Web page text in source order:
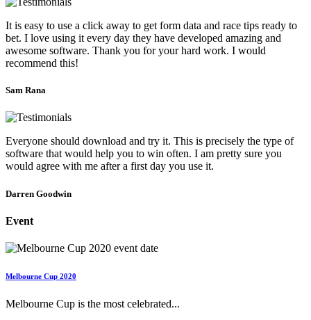
It is easy to use a click away to get form data and race tips ready to
bet. I love using it every day they have developed amazing and
awesome software. Thank you for your hard work. I would
recommend this!
Sam Rana
Everyone should download and try it. This is precisely the type of
software that would help you to win often. I am pretty sure you
would agree with me after a first day you use it.
Darren Goodwin
Event
Melbourne Cup 2020
Melbourne Cup is the most celebrated...